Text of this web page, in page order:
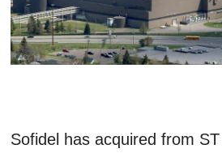
Marketplace
Info
Sofidel has acquired from